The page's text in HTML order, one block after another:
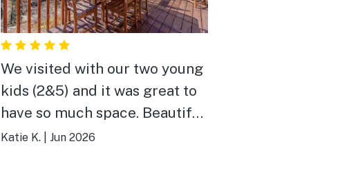
We visited with our two young
kids (2&5) and it was great to
have so much space. Beautiful
views, quiet neighborhood. The
Katie K. Jun 2026